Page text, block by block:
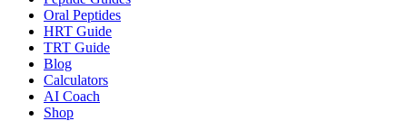
Oral Peptides
HRT Guide
TRT Guide
Blog
Calculators
AI Coach
Shop